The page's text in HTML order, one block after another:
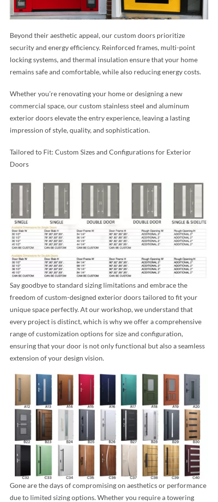
Beyond their aesthetic appeal, our custom doors prioritize
security and energy efficiency. Reinforced frames, multi-point
locking systems, and thermal insulation ensure that your home
remains safe and comfortable, while also reducing energy costs.
Whether you’re renovating your home or designing a new
commercial space, our custom stainless steel and aluminum
exterior doors elevate the entry experience, leaving a lasting
impression of style, quality, and sophistication.
Tailored to Fit: Custom Sizes and Configurations for Exterior
Doors
Say goodbye to standard sizing limitations and embrace the
freedom of custom-designed exterior doors tailored to fit your
unique space perfectly. At our workshop, we understand that
every project is distinct, which is why we offer a comprehensive
range of customization options for size and configuration,
ensuring that your door is not only functional but also a seamless
extension of your design vision.
Gone are the days of compromising on aesthetics or performance
due to limited sizing options. Whether you require a towering